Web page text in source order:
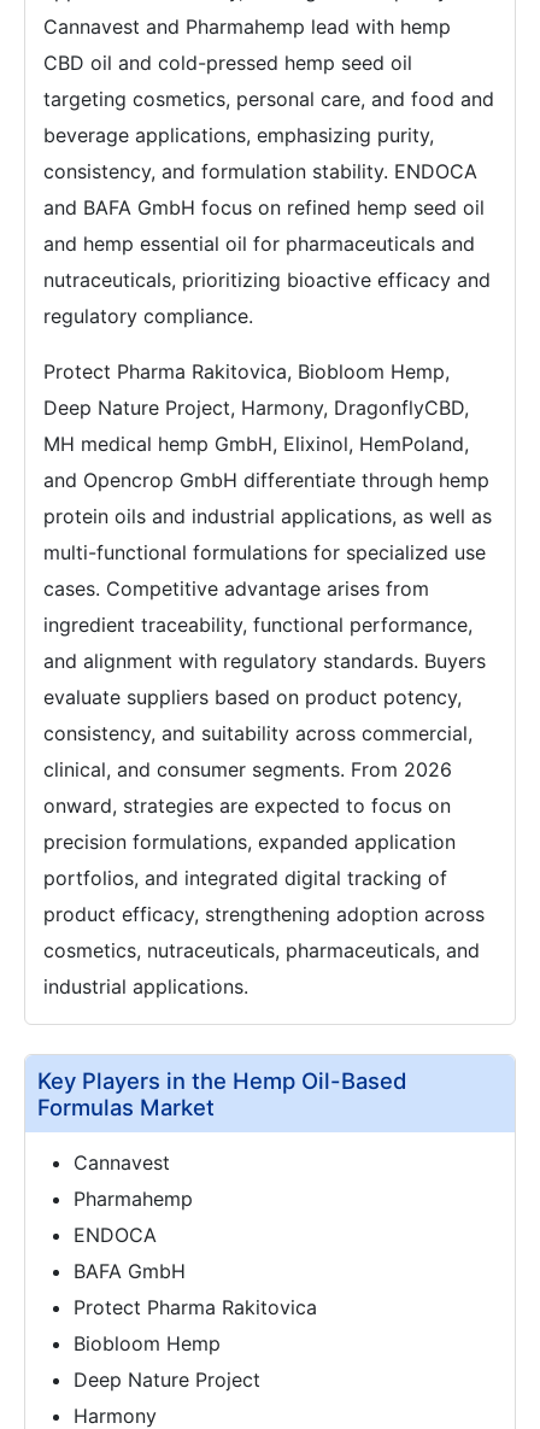
Cannavest and Pharmahemp lead with hemp
CBD oil and cold-pressed hemp seed oil
targeting cosmetics, personal care, and food and
beverage applications, emphasizing purity,
consistency, and formulation stability. ENDOCA
and BAFA GmbH focus on refined hemp seed oil
and hemp essential oil for pharmaceuticals and
nutraceuticals, prioritizing bioactive efficacy and
regulatory compliance.
Protect Pharma Rakitovica, Biobloom Hemp,
Deep Nature Project, Harmony, DragonflyCBD,
MH medical hemp GmbH, Elixinol, HemPoland,
and Opencrop GmbH differentiate through hemp
protein oils and industrial applications, as well as
multi-functional formulations for specialized use
cases. Competitive advantage arises from
ingredient traceability, functional performance,
and alignment with regulatory standards. Buyers
evaluate suppliers based on product potency,
consistency, and suitability across commercial,
clinical, and consumer segments. From 2026
onward, strategies are expected to focus on
precision formulations, expanded application
portfolios, and integrated digital tracking of
product efficacy, strengthening adoption across
cosmetics, nutraceuticals, pharmaceuticals, and
industrial applications.
Key Players in the Hemp Oil-Based
Formulas Market
Cannavest
Pharmahemp
ENDOCA
BAFA GmbH
Protect Pharma Rakitovica
Biobloom Hemp
Deep Nature Project
Harmony